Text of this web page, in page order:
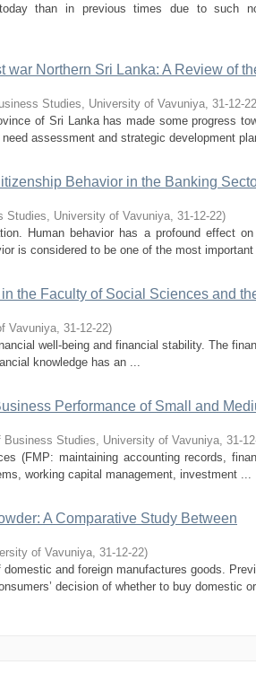
than in previous times due to such
Northern Sri Lanka: A Review of
Studies, University of Vavuniya, 31-12-22
of Sri Lanka has made some progress
assessment and strategic development
Behavior in the Banking
Studies, University of Vavuniya, 31-12-22)
Human behavior has a profound effect
is considered to be one of the most important
the Faculty of Social Sciences and
Vavuniya, 31-12-22)
well-being and financial stability. The
knowledge has an ...
Performance of Small and
Business Studies, University of Vavuniya, 31-
(FMP: maintaining accounting records,
working capital management, investment ...
A Comparative Study Between
of Vavuniya, 31-12-22)
and foreign manufactures goods.
decision of whether to buy domestic